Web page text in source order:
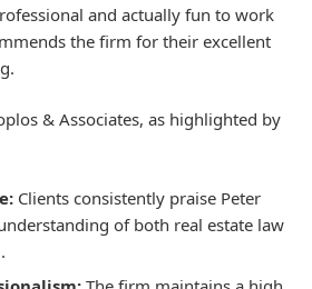
and actually fun to work
the firm for their excellent
& Associates, as highlighted by
Clients consistently praise Peter
of both real estate law